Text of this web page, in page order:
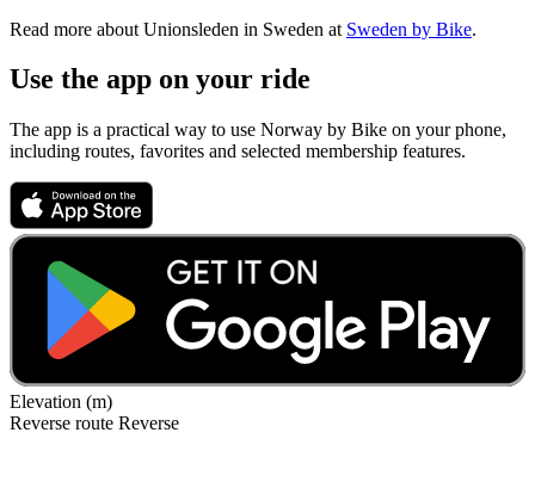
Read more about Unionsleden in Sweden at Sweden by Bike.
Use the app on your ride
The app is a practical way to use Norway by Bike on your phone,
including routes, favorites and selected membership features.
Elevation (m)
Reverse route Reverse